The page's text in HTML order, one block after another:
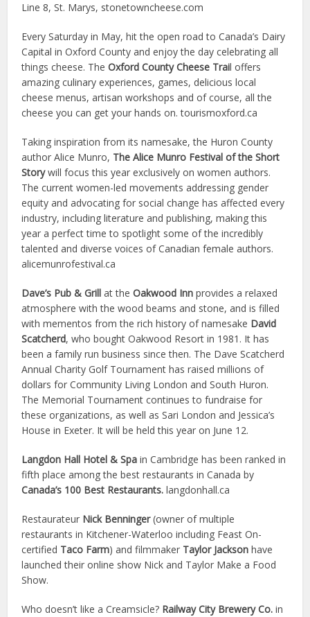
Line 8, St. Marys, stonetowncheese.com
Every Saturday in May, hit the open road to Canada’s Dairy
Capital in Oxford County and enjoy the day celebrating all
things cheese. TheOxford County Cheese Trail offers
amazing culinary experiences, games, delicious local
cheese menus, artisan workshops and of course, all the
cheese you can get your hands on. tourismoxford.ca
Taking inspiration from its namesake, the Huron County
author Alice Munro, The Alice Munro Festival of the Short
Storywill focus this year exclusively on women authors.
The current women-led movements addressing gender
equity and advocating for social change has affected every
industry, including literature and publishing, making this
year a perfect time to spotlight some of the incredibly
talented and diverse voices of Canadian female authors.
alicemunrofestival.ca
Dave’s Pub & Grill at theOakwood Inn provides a relaxed
atmosphere with the wood beams and stone, and is filled
with mementos from the rich history of namesake David
Scatcherd, who bought Oakwood Resort in 1981. It has
been a family run business since then. The Dave Scatcherd
Annual Charity Golf Tournament has raised millions of
dollars for Community Living London and South Huron.
The Memorial Tournament continues to fundraise for
these organizations, as well as Sari London and Jessica’s
House in Exeter. It will be held this year on June 12.
Langdon Hall Hotel & Spain Cambridge has been ranked in
fifth place among the best restaurants in Canada by
Canada’s 100 Best Restaurants.langdonhall.ca
Restaurateur Nick Benninger(owner of multiple
restaurants in Kitchener-Waterloo including Feast On-
certified Taco Farm) and filmmaker Taylor Jackson have
launched their online show Nick and Taylor Make a Food
Show.
Who doesn’t like a Creamsicle? Railway City Brewery Co.in